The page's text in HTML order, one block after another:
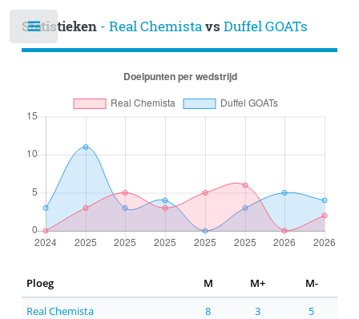
Statistieken- Real ChemistavsDuffel GOATs
Ploeg M M+
M-
Real Chemista
8 3
5